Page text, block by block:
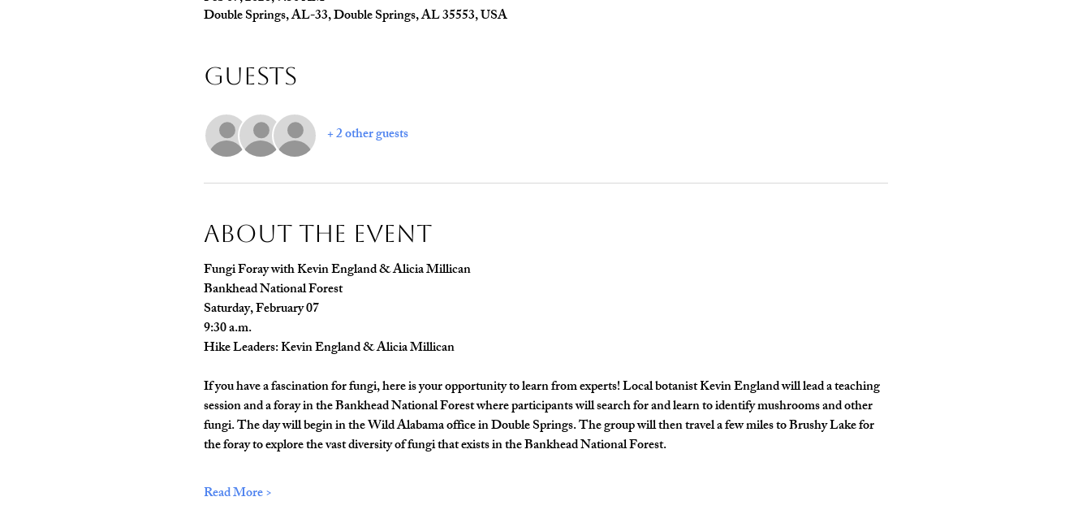
Double Springs, AL-33, Double Springs, AL 35553, USA
Guests
+ 2 other guests
About The Event
Fungi Foray with Kevin England & Alicia Millican
Bankhead National Forest
Saturday, February 07
9:30 a.m.
Hike Leaders: Kevin England & Alicia Millican
If you have a fascination for fungi, here is your opportunity to learn from experts! Local botanist Kevin England will lead a teaching
session and a foray in the Bankhead National Forest where participants will search for and learn to identify mushrooms and other
fungi. The day will begin in the Wild Alabama office in Double Springs. The group will then travel a few miles to Brushy Lake for
the foray to explore the vast diversity of fungi that exists in the Bankhead National Forest.
Read More >